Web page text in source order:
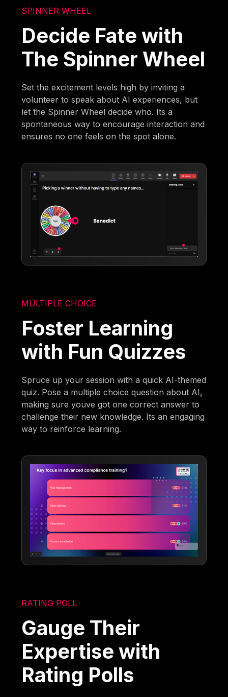
SPINNER WHEEL
Decide Fate with
The Spinner Wheel
Set the excitement levels high by inviting a
volunteer to speak about AI experiences, but
let the Spinner Wheel decide who. Its a
spontaneous way to encourage interaction and
ensures no one feels on the spot alone.
MULTIPLE CHOICE
Foster Learning
with Fun Quizzes
Spruce up your session with a quick AI-themed
quiz. Pose a multiple choice question about AI,
making sure youve got one correct answer to
challenge their new knowledge. Its an engaging
way to reinforce learning.
RATING POLL
Gauge Their
Expertise with
Rating Polls